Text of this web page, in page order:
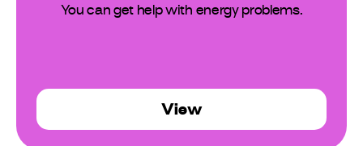
You can get help with energy problems.
View